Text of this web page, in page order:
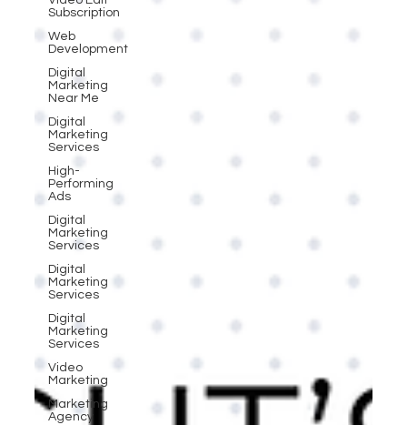
Subscription
Web
Development
Digital
Marketing
Near Me
Digital
Marketing
Services
High-
Performing
Ads
Digital
Marketing
Services
Digital
Marketing
Services
Digital
Marketing
Services
Video
Marketing
Marketing
Agency